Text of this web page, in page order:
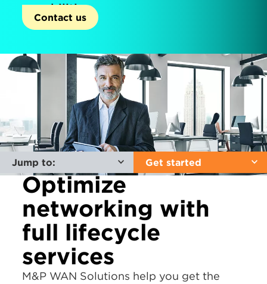
capabilities.
Contact us
Jump to: Get started
Optimize
networking with
full lifecycle
services
M&P WAN Solutions help you get the